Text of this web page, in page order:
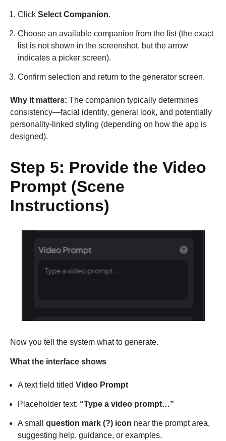
Click Select Companion.
Choose an available companion from the list (the exact
list is not shown in the screenshot, but the arrow
indicates a picker screen).
Confirm selection and return to the generator screen.
Why it matters: The companion typically determines
consistency—facial identity, general look, and potentially
personality-linked styling (depending on how the app is
designed).
Step 5: Provide the Video
Prompt (Scene
Instructions)
Now you tell the system what to generate.
What the interface shows
A text field titled Video Prompt
Placeholder text: “Type a video prompt…”
A small question mark (?) icon near the prompt area,
suggesting help, guidance, or examples.